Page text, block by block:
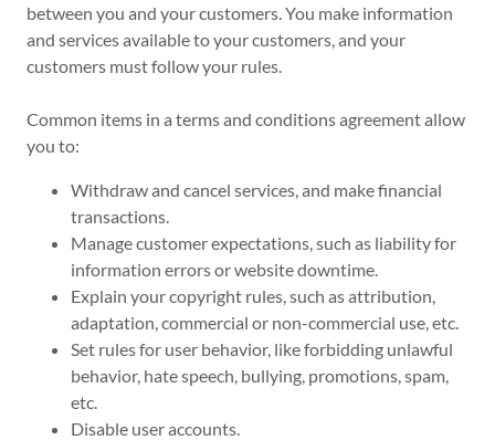
between you and your customers. You make information
and services available to your customers, and your
customers must follow your rules.
Common items in a terms and conditions agreement allow
you to:
Withdraw and cancel services, and make financial
transactions.
Manage customer expectations, such as liability for
information errors or website downtime.
Explain your copyright rules, such as attribution,
adaptation, commercial or non-commercial use, etc.
Set rules for user behavior, like forbidding unlawful
behavior, hate speech, bullying, promotions, spam,
etc.
Disable user accounts.